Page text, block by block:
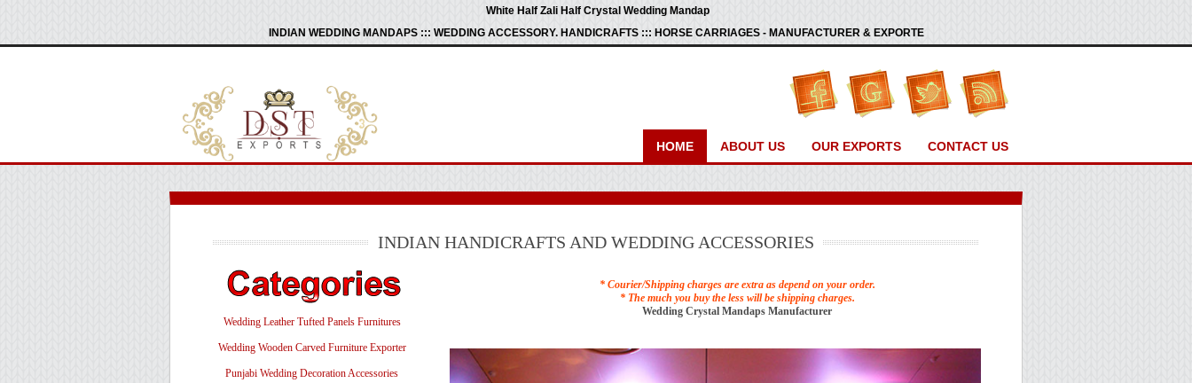
White Half Zali Half Crystal Wedding Mandap
INDIAN WEDDING MANDAPS ::: WEDDING ACCESSORY. HANDICRAFTS ::: HORSE CARRIAGES - MANUFACTURER & EXPORTE
HOME ABOUT US OUR EXPORTS CONTACT US
INDIAN HANDICRAFTS AND WEDDING ACCESSORIES
Wedding Leather Tufted Panels Furnitures
Wedding Wooden Carved Furniture Exporter
Punjabi Wedding Decoration Accessories
* Courier/Shipping charges are extra as depend on your order.
* The much you buy the less will be shipping charges.
Wedding Crystal Mandaps Manufacturer